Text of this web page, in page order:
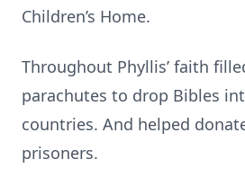
Children’s Home.
Throughout Phyllis’ faith
parachutes to drop Bibles
countries. And helped
prisoners.